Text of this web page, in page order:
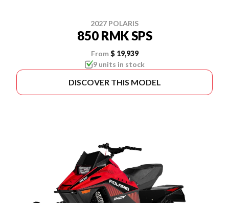
2027 POLARIS
850 RMK SPS
From $ 19,939
9 units in stock
DISCOVER THIS MODEL